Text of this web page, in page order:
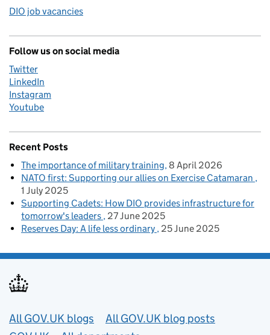
DIO job vacancies
Follow us on social media
Twitter
LinkedIn
Instagram
Youtube
Recent Posts
The importance of military training 8 April 2026
NATO first: Supporting our allies on Exercise Catamaran
1 July 2025
Supporting Cadets: How DIO provides infrastructure for
tomorrow's leaders 27 June 2025
Reserves Day: A life less ordinary 25 June 2025
Useful links
All GOV.UK blogs
All GOV.UK blog posts